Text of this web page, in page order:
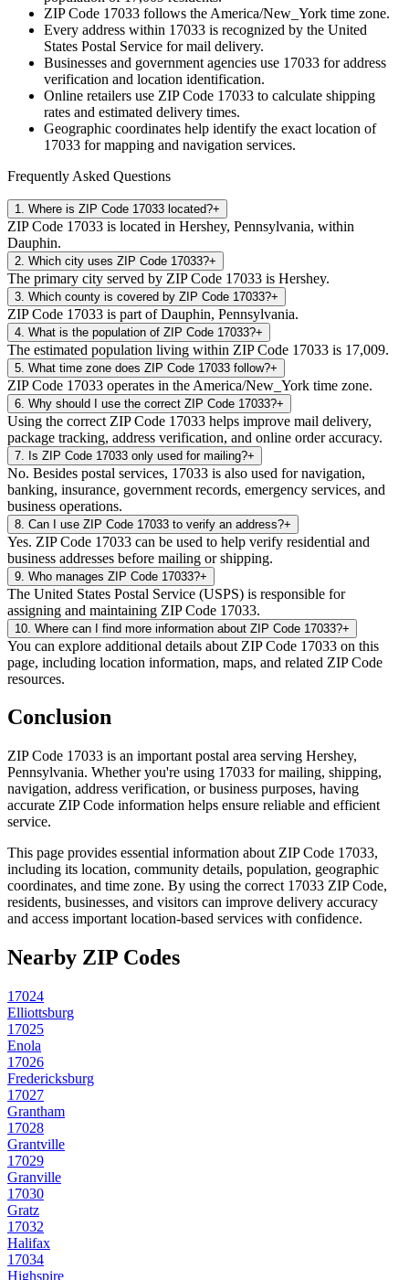
ZIP Code 17033 follows the America/New_York time zone.
Every address within 17033 is recognized by the United
States Postal Service for mail delivery.
Businesses and government agencies use 17033 for address
verification and location identification.
Online retailers use ZIP Code 17033 to calculate shipping
rates and estimated delivery times.
Geographic coordinates help identify the exact location of
17033 for mapping and navigation services.
Frequently Asked Questions
1 Where is ZIP Code 17033 located?+
ZIP Code 17033 is located in Hershey, Pennsylvania, within
Dauphin.
2 Which city uses ZIP Code 17033?+
The primary city served by ZIP Code 17033 is Hershey.
3 Which county is covered by ZIP Code 17033?+
ZIP Code 17033 is part of Dauphin, Pennsylvania.
4 What is the population of ZIP Code 17033?+
The estimated population living within ZIP Code 17033 is 17,009.
5 What time zone does ZIP Code 17033 follow?+
ZIP Code 17033 operates in the America/New_York time zone.
6 Why should I use the correct ZIP Code 17033?+
Using the correct ZIP Code 17033 helps improve mail delivery,
package tracking, address verification, and online order accuracy.
7 Is ZIP Code 17033 only used for mailing?+
No. Besides postal services, 17033 is also used for navigation,
banking, insurance, government records, emergency services, and
business operations.
8 Can I use ZIP Code 17033 to verify an address?+
Yes. ZIP Code 17033 can be used to help verify residential and
business addresses before mailing or shipping.
9 Who manages ZIP Code 17033?+
The United States Postal Service (USPS) is responsible for
assigning and maintaining ZIP Code 17033.
10 Where can I find more information about ZIP Code 17033?+
You can explore additional details about ZIP Code 17033 on this
page, including location information, maps, and related ZIP Code
resources.
Conclusion
ZIP Code 17033 is an important postal area serving Hershey,
Pennsylvania. Whether you're using 17033 for mailing, shipping,
navigation, address verification, or business purposes, having
accurate ZIP Code information helps ensure reliable and efficient
service.
This page provides essential information about ZIP Code 17033,
including its location, community details, population, geographic
coordinates, and time zone. By using the correct 17033 ZIP Code,
residents, businesses, and visitors can improve delivery accuracy
and access important location-based services with confidence.
Nearby ZIP Codes
17024
Elliottsburg
17025
Enola
17026
Fredericksburg
17027
Grantham
17028
Grantville
17029
Granville
17030
Gratz
17032
Halifax
17034
Highspire